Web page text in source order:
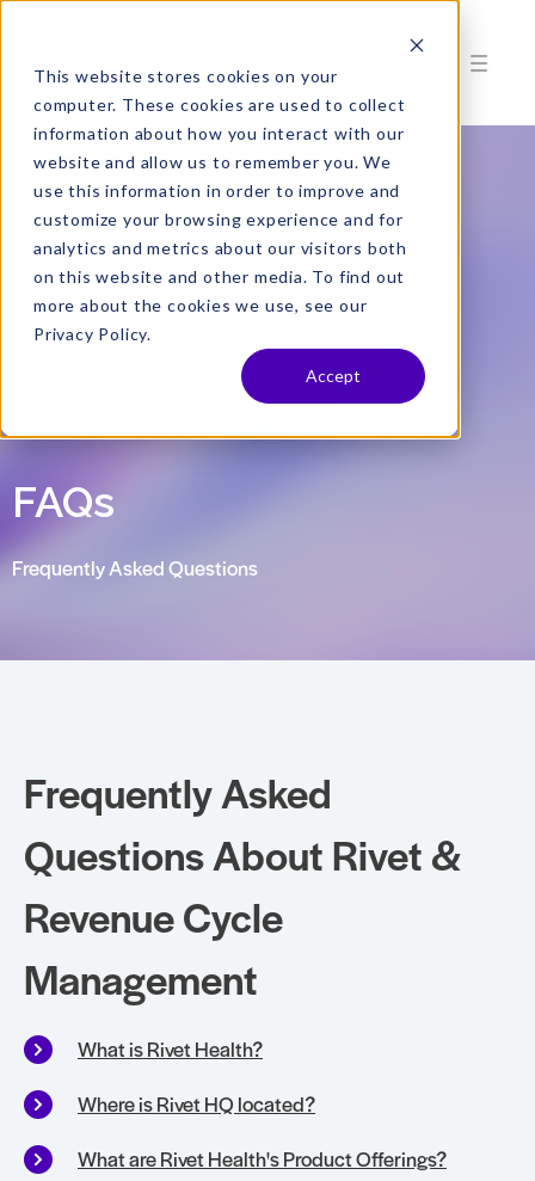
This website stores cookies on your
computer. These cookies are used to collect
information about how you interact with our
website and allow us to remember you. We
use this information in order to improve and
customize your browsing experience and for
analytics and metrics about our visitors both
on this website and other media. To find out
more about the cookies we use, see our
Privacy Policy.
Accept
FAQs
Frequently Asked Questions
Frequently Asked
Questions About Rivet &
Revenue Cycle
Management
What is Rivet Health?
Where is Rivet HQ located?
What are Rivet Health's Product Offerings?